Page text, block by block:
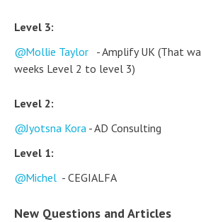
Level 3:
Mollie Taylor - Amplify UK (That
weeks Level 2 to level 3)
Level 2:
Jyotsna Kora - AD Consulting
Level 1:
Michel - CEGIALFA
New Questions and Articles